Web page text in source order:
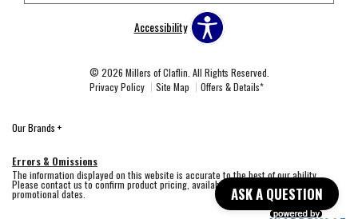
ASK A QUESTION
Accessibility
© 2026 Millers of Claflin. All Rights Reserved.
Privacy Policy
Site Map Offers & Details*
Our Brands +
Errors & Omissions
The information displayed on this website is accurate to the best of our ability.
Please contact us to confirm product pricing, availability, fabric colors, and
promotional dates.